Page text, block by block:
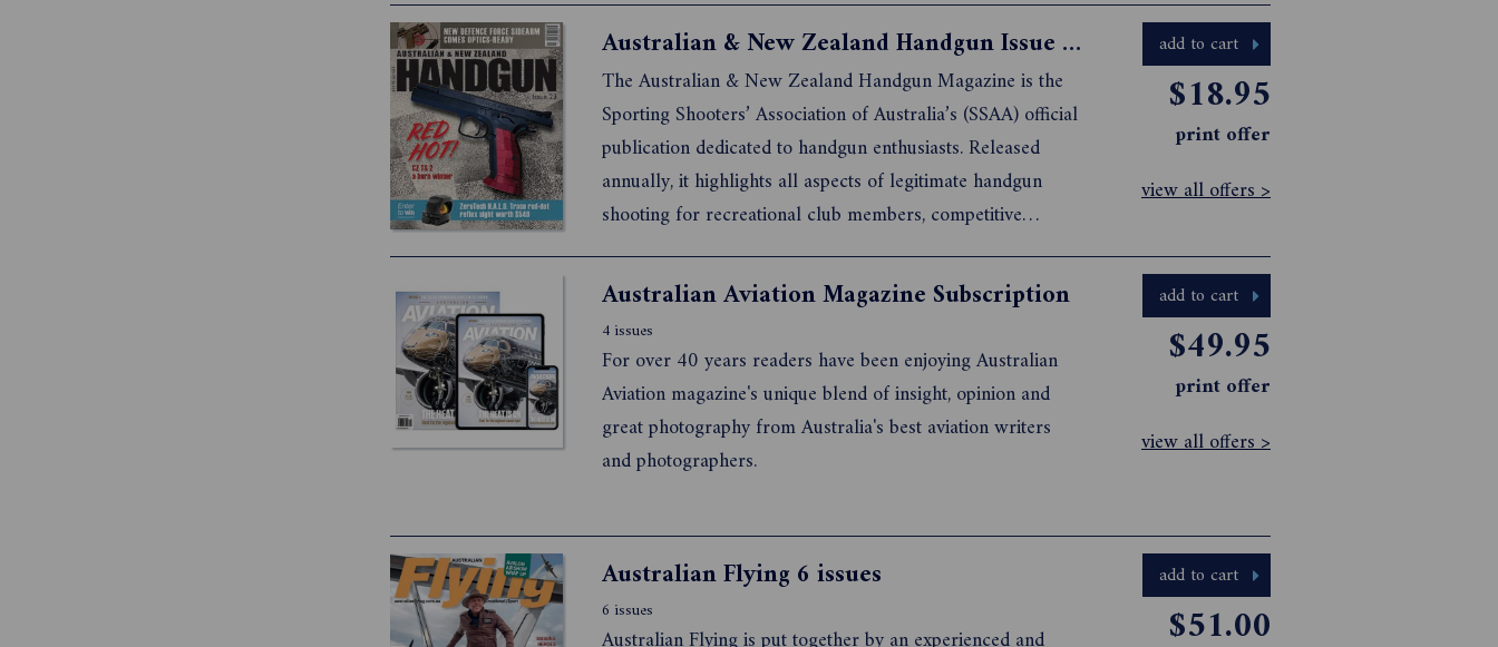
add to cart
$18.95
print offer
view all offers >
Australian & New Zealand Handgun Issue 23
The Australian & New Zealand Handgun Magazine is the
Sporting Shooters’ Association of Australia’s (SSAA) official
publication dedicated to handgun enthusiasts. Released
annually, it highlights all aspects of legitimate handgun
shooting for recreational club members, competitive
shooters, collectors, historians, and professionals such as
law enforcement and security personnel.
add to cart
$49.95
print offer
view all offers >
Australian Aviation Magazine Subscription
4 issues
For over 40 years readers have been enjoying Australian
Aviation magazine's unique blend of insight, opinion and
great photography from Australia's best aviation writers
and photographers.
add to cart
$51.00
Australian Flying 6 issues
6 issues